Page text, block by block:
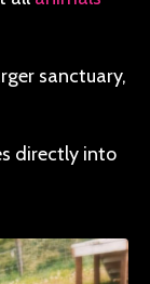
sanctuary,
directly into